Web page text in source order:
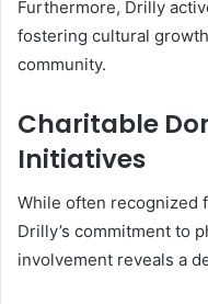
Furthermore, Drilly
fostering cultural
community.
Charitable
Initiatives
While often recognized
Drilly’s commitment to
involvement reveals a